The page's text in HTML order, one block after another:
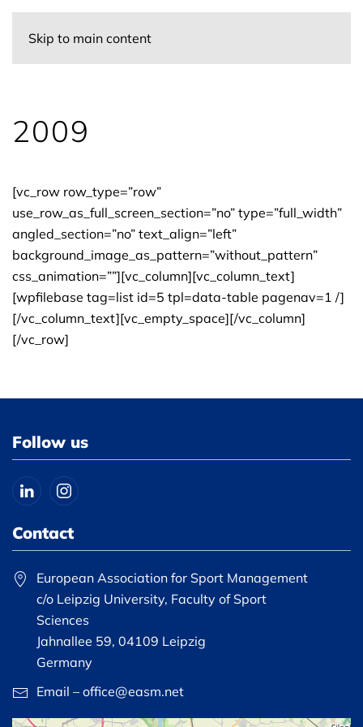
Skip to main content
2009
[vc_row row_type=”row”
use_row_as_full_screen_section=”no” type=”full_width”
angled_section=”no” text_align=”left”
background_image_as_pattern=”without_pattern”
css_animation=””][vc_column][vc_column_text]
[wpfilebase tag=list id=5 tpl=data-table pagenav=1 /]
[/vc_column_text][vc_empty_space][/vc_column]
[/vc_row]
Follow us
Contact
European Association for Sport Management
c/o Leipzig University, Faculty of Sport
Sciences
Jahnallee 59, 04109 Leipzig
Germany
Email – office@easm.net